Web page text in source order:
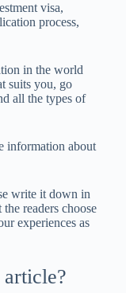
visa,
process,
in the world
suits you, go
all the types of
information about
write it down in
readers choose
experiences as